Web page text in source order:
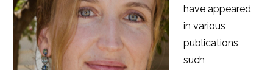
have appeared
in various
publications
such